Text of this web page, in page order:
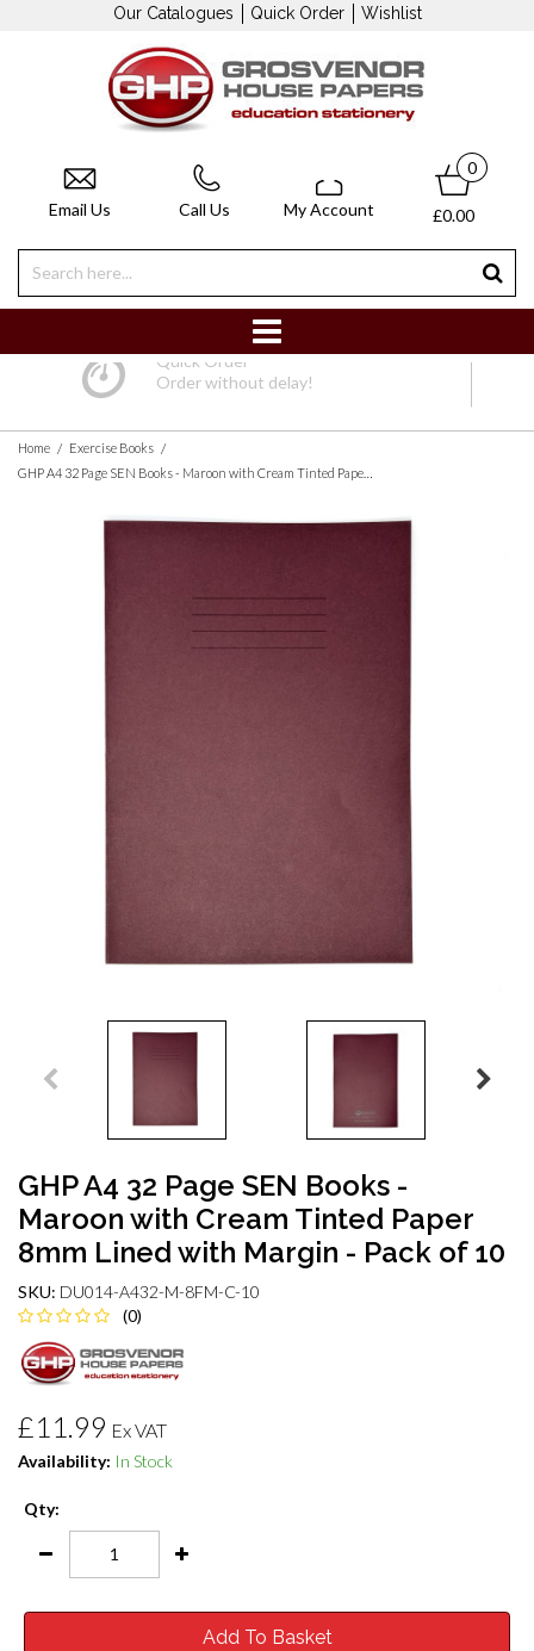
Our Catalogues Quick Order Wishlist
Email Us Call Us My Account
0
£0.00
Quick Order
Order without delay!
Home / Exercise Books /
GHP A4 32 Page SEN Books -
Maroon with Cream Tinted Paper
8mm Lined with Margin - Pack of 10
SKU: DU014-A432-M-8FM-C-10
(0)
£11.99 Ex VAT
Availability: In Stock
Qty:
Add To Basket